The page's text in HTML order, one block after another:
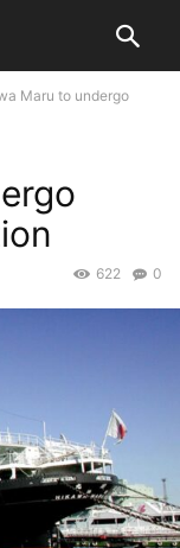
Maru to undergo
0
622